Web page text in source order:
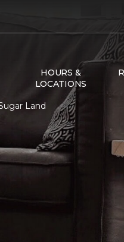
HOURS &
LOCATIONS
Land